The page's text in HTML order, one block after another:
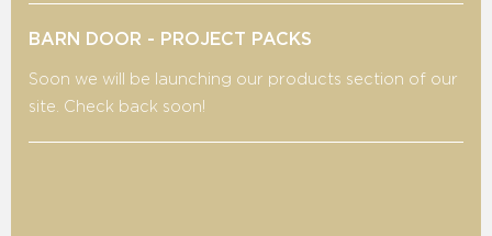
BARN DOOR - PROJECT PACKS
Soon we will be launching our products section of our
site. Check back soon!